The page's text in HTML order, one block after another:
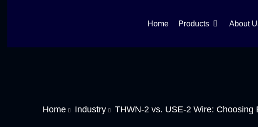
Home Products About
Home Industry THWN-2 vs. USE-2 Wire: